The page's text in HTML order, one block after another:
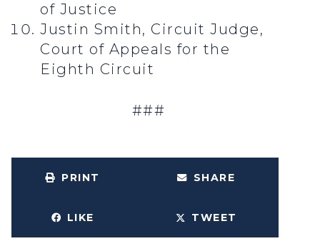
of Justice
Justin Smith, Circuit Judge,
Court of Appeals for the
Eighth Circuit
###
PRINT SHARE
LIKE TWEET